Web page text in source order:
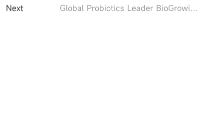
Next
Global Probiotics Leader BioGrowing to Present Akkermansia Breakthroughs and Premium BioGuard® Starter Culture Products in Pharmtech & Ingredients 2025​